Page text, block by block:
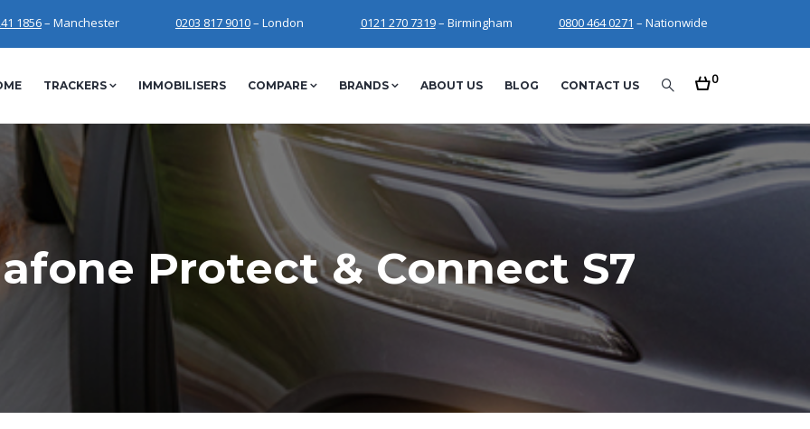
1856– Manchester 0203 817 9010– London 0121 270 7319– Birmingham 0800 464 0271 – Nationwide
TRACKERS IMMOBILISERS COMPARE BRANDS ABOUT US BLOG CONTACT US 0
Protect & Connect S7